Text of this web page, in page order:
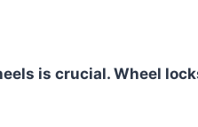
is crucial. Wheel